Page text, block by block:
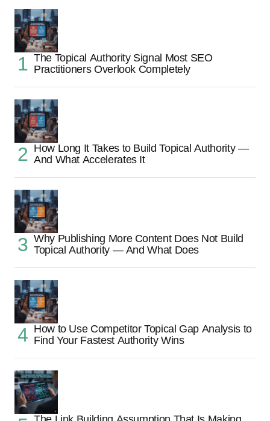
The Topical Authority Signal Most SEO
Practitioners Overlook Completely
How Long It Takes to Build Topical Authority —
And What Accelerates It
Why Publishing More Content Does Not Build
Topical Authority — And What Does
How to Use Competitor Topical Gap Analysis to
Find Your Fastest Authority Wins